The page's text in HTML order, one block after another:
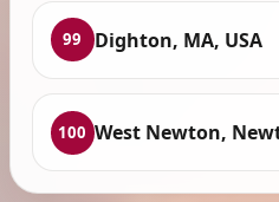
99 Dighton, MA, USA
100 West Newton,